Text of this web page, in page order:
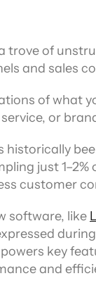
trove of
and sales
of what
or
historically
just
customer
software, like
key
and